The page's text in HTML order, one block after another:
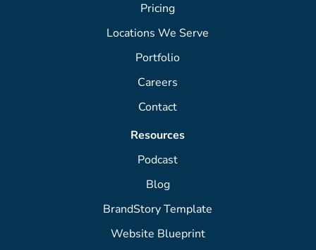
Pricing
Locations We Serve
Portfolio
Careers
Contact
Resources
Podcast
Blog
BrandStory Template
Website Blueprint